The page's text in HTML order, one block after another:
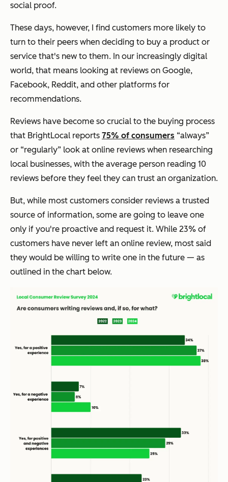
social proof.
These days, however, I find customers more likely to
turn to their peers when deciding to buy a product or
service that's new to them. In our increasingly digital
world, that means looking at reviews on Google,
Facebook, Reddit, and other platforms for
recommendations.
Reviews have become so crucial to the buying process
that BrightLocal reports 75% of consumers “always”
or “regularly” look at online reviews when researching
local businesses, with the average person reading 10
reviews before they feel they can trust an organization.
But, while most customers consider reviews a trusted
source of information, some are going to leave one
only if you're proactive and request it. While 23% of
customers have never left an online review, most said
they would be willing to write one in the future — as
outlined in the chart below.